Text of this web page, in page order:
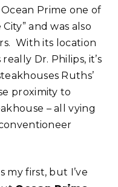
Prime one of
and was also
With its location
Dr. Philips, it’s
Ruths’
proximity to
– all vying
my first, but I’ve